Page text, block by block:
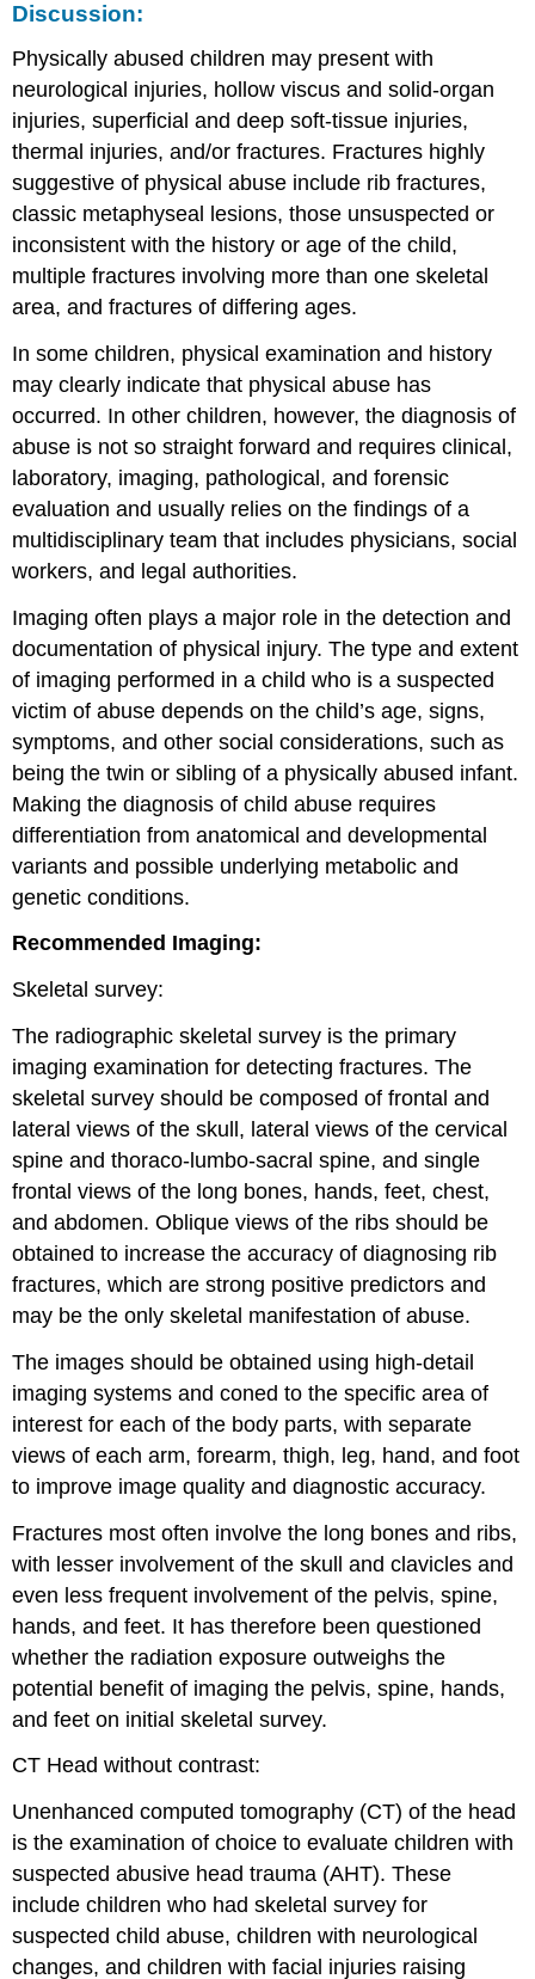
Discussion:
Physically abused children may present with
neurological injuries, hollow viscus and solid-organ
injuries, superficial and deep soft-tissue injuries,
thermal injuries, and/or fractures. Fractures highly
suggestive of physical abuse include rib fractures,
classic metaphyseal lesions, those unsuspected or
inconsistent with the history or age of the child,
multiple fractures involving more than one skeletal
area, and fractures of differing ages.
In some children, physical examination and history
may clearly indicate that physical abuse has
occurred. In other children, however, the diagnosis of
abuse is not so straight forward and requires clinical,
laboratory, imaging, pathological, and forensic
evaluation and usually relies on the findings of a
multidisciplinary team that includes physicians, social
workers, and legal authorities.
Imaging often plays a major role in the detection and
documentation of physical injury. The type and extent
of imaging performed in a child who is a suspected
victim of abuse depends on the child’s age, signs,
symptoms, and other social considerations, such as
being the twin or sibling of a physically abused infant.
Making the diagnosis of child abuse requires
differentiation from anatomical and developmental
variants and possible underlying metabolic and
genetic conditions.
Recommended Imaging:
Skeletal survey:
The radiographic skeletal survey is the primary
imaging examination for detecting fractures. The
skeletal survey should be composed of frontal and
lateral views of the skull, lateral views of the cervical
spine and thoraco-lumbo-sacral spine, and single
frontal views of the long bones, hands, feet, chest,
and abdomen. Oblique views of the ribs should be
obtained to increase the accuracy of diagnosing rib
fractures, which are strong positive predictors and
may be the only skeletal manifestation of abuse.
The images should be obtained using high-detail
imaging systems and coned to the specific area of
interest for each of the body parts, with separate
views of each arm, forearm, thigh, leg, hand, and foot
to improve image quality and diagnostic accuracy.
Fractures most often involve the long bones and ribs,
with lesser involvement of the skull and clavicles and
even less frequent involvement of the pelvis, spine,
hands, and feet. It has therefore been questioned
whether the radiation exposure outweighs the
potential benefit of imaging the pelvis, spine, hands,
and feet on initial skeletal survey.
CT Head without contrast:
Unenhanced computed tomography (CT) of the head
is the examination of choice to evaluate children with
suspected abusive head trauma (AHT). These
include children who had skeletal survey for
suspected child abuse, children with neurological
changes, and children with facial injuries raising